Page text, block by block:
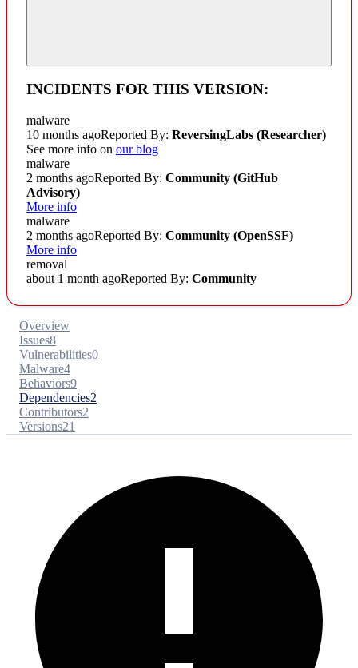
INCIDENTS FOR THIS VERSION:
malware
10 months agoReported By: ReversingLabs (Researcher)
See more info on our blog
malware
2 months agoReported By: Community (GitHub
Advisory)
More info
malware
2 months agoReported By: Community (OpenSSF)
More info
removal
about 1 month agoReported By: Community
Overview
Issues8
Vulnerabilities0
Malware4
Behaviors9
Dependencies2
Contributors2
Versions21